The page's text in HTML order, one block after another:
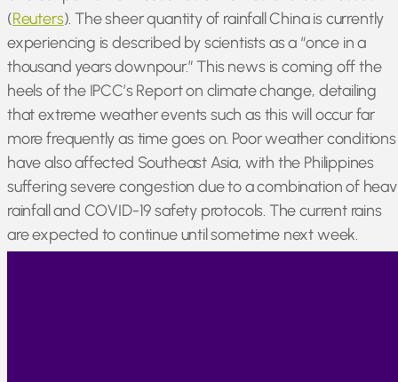
(Reuters). The sheer quantity of rainfall China is currently
experiencing is described by scientists as a “once in a
thousand years downpour.” This news is coming off the
heels of the IPCC’s Report on climate change, detailing
that extreme weather events such as this will occur far
more frequently as time goes on. Poor weather conditions
have also affected Southeast Asia, with the Philippines
suffering severe congestion due to a combination of
rainfall and COVID-19 safety protocols. The current rains
are expected to continue until sometime next week.